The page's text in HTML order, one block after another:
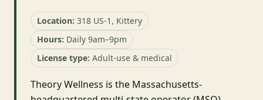
Location: 318 US-1, Kittery
Hours: Daily 9am–9pm
License type: Adult-use & medical
Theory Wellness is the Massachusetts-